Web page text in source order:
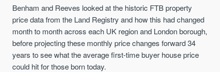
Benham and Reeves looked at the historic FTB property
price data from the Land Registry and how this had changed
month to month across each UK region and London borough,
before projecting these monthly price changes forward 34
years to see what the average first-time buyer house price
could hit for those born today.